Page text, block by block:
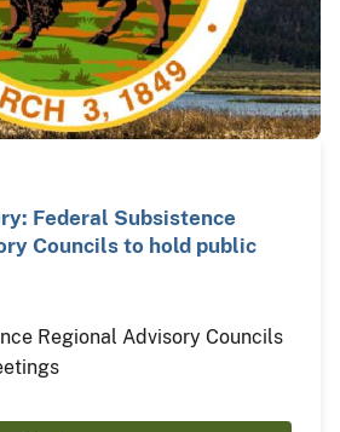
Federal Subsistence
Councils to hold public
Regional Advisory Councils